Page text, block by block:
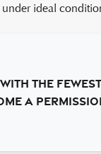
ideal
the
a